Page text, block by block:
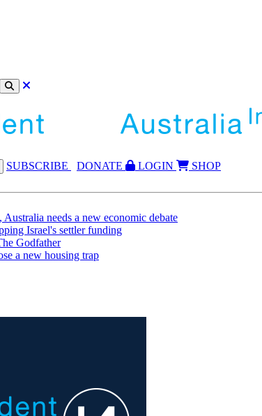
SUBSCRIBE DONATE LOGIN
SHOP
needs a new economic debate
Israel's settler funding
Godfather
a new housing trap